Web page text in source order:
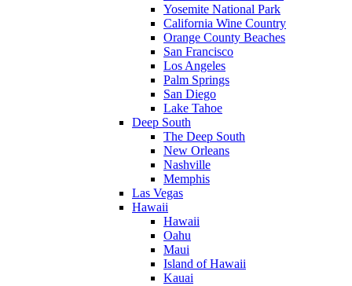
Yosemite National Park
California Wine Country
Orange County Beaches
San Francisco
Los Angeles
Palm Springs
San Diego
Lake Tahoe
Deep South
The Deep South
New Orleans
Nashville
Memphis
Las Vegas
Hawaii
Hawaii
Oahu
Maui
Island of Hawaii
Kauai